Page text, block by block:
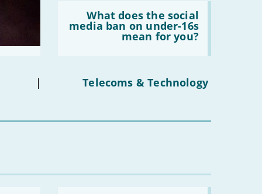
What does the social
media ban on under-16s
mean for you?
does
the
under-
you?'
| Telecoms & Technology